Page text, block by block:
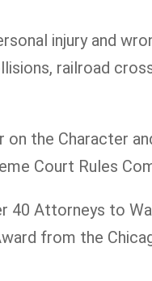
injury and
railroad
on the Character
Court Rules
40 Attorneys to
from the